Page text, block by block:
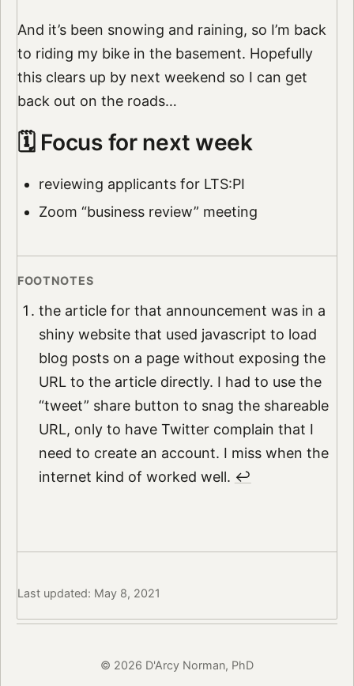
And it’s been snowing and raining, so I’m back
to riding my bike in the basement. Hopefully
this clears up by next weekend so I can get
back out on the roads…
🗓️ Focus for next week
reviewing applicants for LTS:PI
Zoom “business review” meeting
the article for that announcement was in a
shiny website that used javascript to load
blog posts on a page without exposing the
URL to the article directly. I had to use the
“tweet” share button to snag the shareable
URL, only to have Twitter complain that I
need to create an account. I miss when the
internet kind of worked well. ↩︎
Last updated: May 8, 2021
© 2026 D'Arcy Norman, PhD